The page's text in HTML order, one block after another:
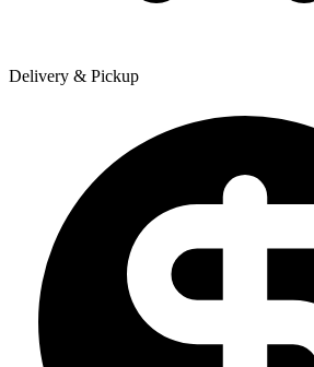
Delivery & Pickup